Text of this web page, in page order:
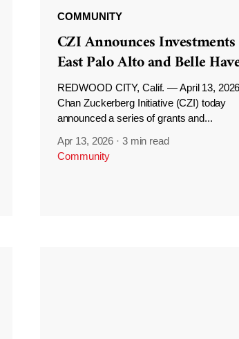
COMMUNITY
CZI Announces
East Palo Alto and Belle
REDWOOD CITY, Calif. — April 13,
Chan Zuckerberg Initiative (CZI) today
announced a series of grants and...
Apr 13, 2026 · 3 min read
Community